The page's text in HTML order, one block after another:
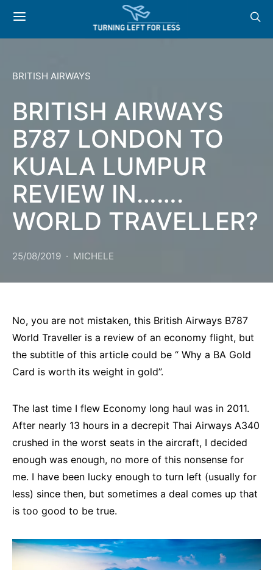
BRITISH AIRWAYS
BRITISH AIRWAYS
B787 LONDON TO
KUALA LUMPUR
REVIEW IN…….
WORLD TRAVELLER?
25/08/2019 MICHELE
No, you are not mistaken, this British Airways B787
World Traveller is a review of an economy flight, but
the subtitle of this article could be “ Why a BA Gold
Card is worth its weight in gold”.
The last time I flew Economy long haul was in 2011.
After nearly 13 hours in a decrepit Thai Airways A340
crushed in the worst seats in the aircraft, I decided
enough was enough, no more of this nonsense for
me. I have been lucky enough to turn left (usually for
less) since then, but sometimes a deal comes up that
is too good to be true.